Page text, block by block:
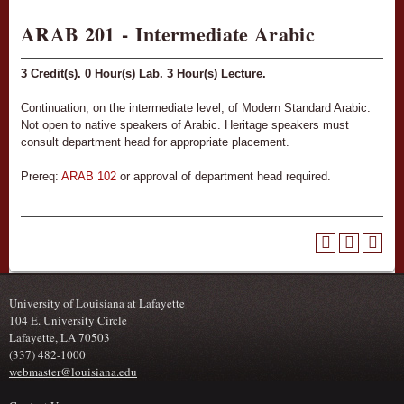
ARAB 201 - Intermediate Arabic
3 Credit(s). 0 Hour(s) Lab. 3 Hour(s) Lecture.
Continuation, on the intermediate level, of Modern Standard Arabic.
Not open to native speakers of Arabic. Heritage speakers must
consult department head for appropriate placement.
Prereq: ARAB 102 or approval of department head required.
University of Louisiana at Lafayette
104 E. University Circle
Lafayette, LA 70503
(337) 482-1000
webmaster@louisiana.edu